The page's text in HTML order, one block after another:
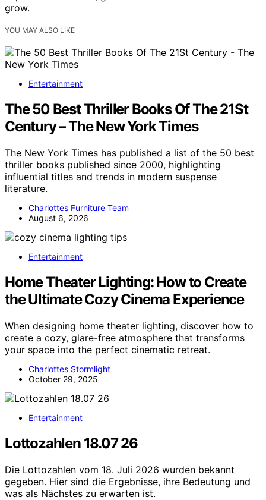
grow.
YOU MAY ALSO LIKE
Entertainment
The 50 Best Thriller Books Of The 21St
Century – The New York Times
The New York Times has published a list of the 50 best
thriller books published since 2000, highlighting
influential titles and trends in modern suspense
literature.
Charlottes Furniture Team
August 6, 2026
Entertainment
Home Theater Lighting: How to Create
the Ultimate Cozy Cinema Experience
When designing home theater lighting, discover how to
create a cozy, glare-free atmosphere that transforms
your space into the perfect cinematic retreat.
Charlottes Stormlight
October 29, 2025
Entertainment
Lottozahlen 18.07 26
Die Lottozahlen vom 18. Juli 2026 wurden bekannt
gegeben. Hier sind die Ergebnisse, ihre Bedeutung und
was als Nächstes zu erwarten ist.